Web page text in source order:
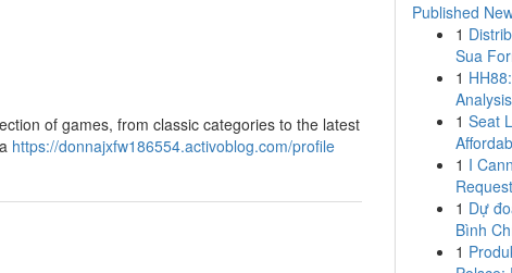
of games, from classic categories to the latest
https://donnajxfw186554.activoblog.com/profile
Published
1
Sua
1
Analysis
1 Seat
1 I
Request
1 Dự
Bình
1